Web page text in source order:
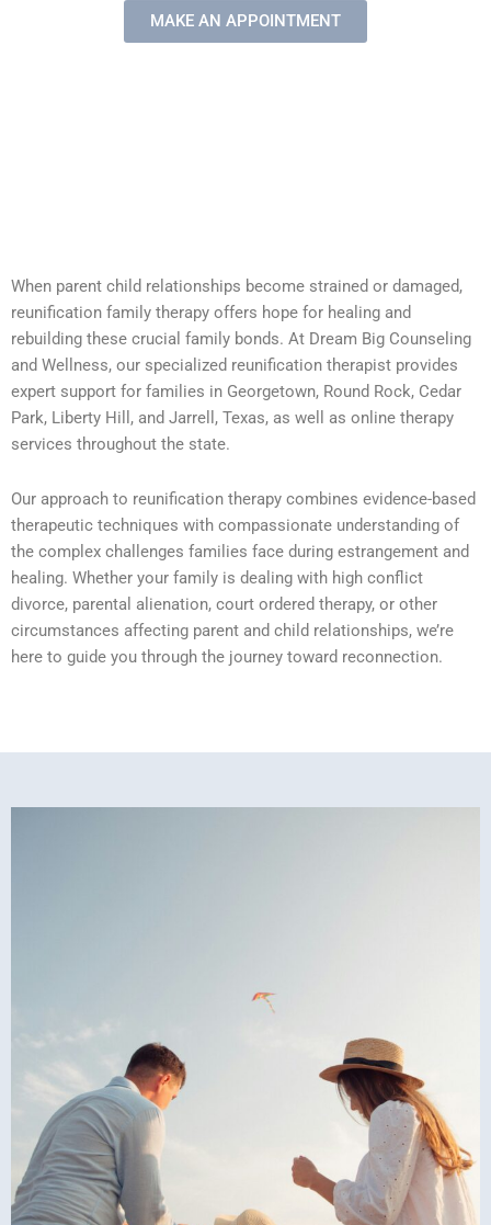
MAKE AN APPOINTMENT
When parent child relationships become strained or damaged,
reunification family therapy offers hope for healing and
rebuilding these crucial family bonds. At Dream Big Counseling
and Wellness, our specialized reunification therapist provides
expert support for families in Georgetown, Round Rock, Cedar
Park, Liberty Hill, and Jarrell, Texas, as well as online therapy
services throughout the state.
Our approach to reunification therapy combines evidence-based
therapeutic techniques with compassionate understanding of
the complex challenges families face during estrangement and
healing. Whether your family is dealing with high conflict
divorce, parental alienation, court ordered therapy, or other
circumstances affecting parent and child relationships, we’re
here to guide you through the journey toward reconnection.